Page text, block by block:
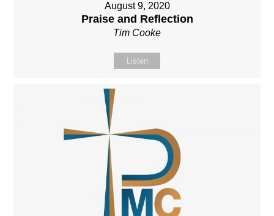
August 9, 2020
Praise and Reflection
Tim Cooke
Listen